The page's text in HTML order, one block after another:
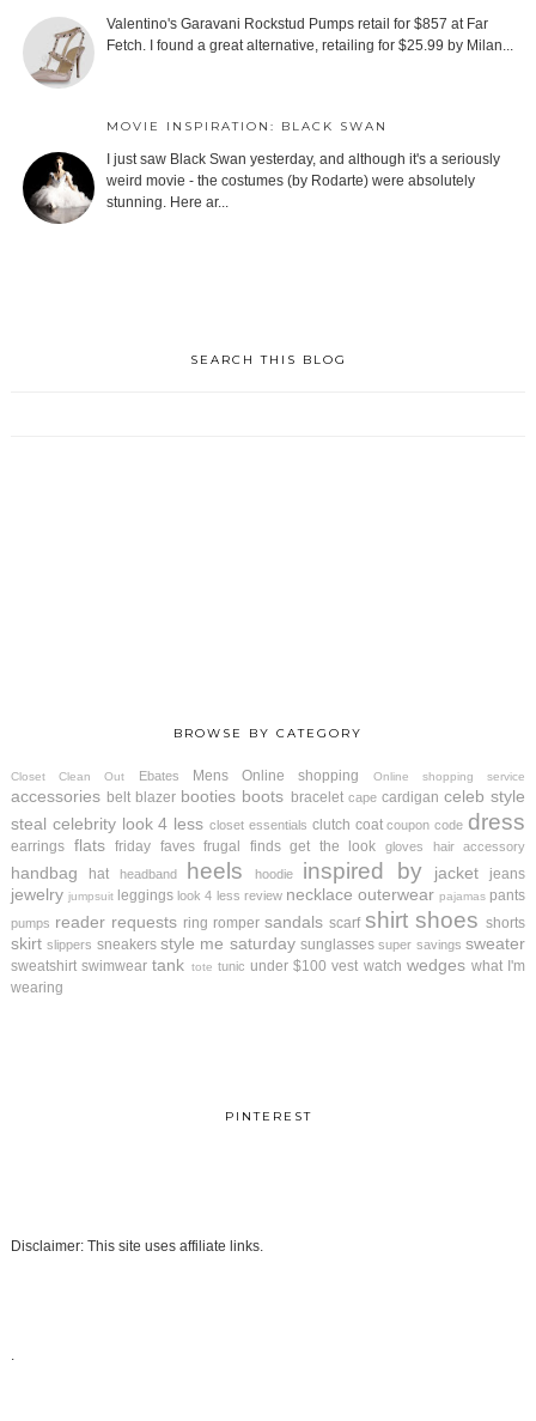
Valentino's Garavani Rockstud Pumps retail for $857 at Far
Fetch. I found a great alternative, retailing for $25.99 by Milan...
MOVIE INSPIRATION: BLACK SWAN
I just saw Black Swan yesterday, and although it's a seriously
weird movie - the costumes (by Rodarte) were absolutely
stunning. Here ar...
SEARCH THIS BLOG
BROWSE BY CATEGORY
Closet Clean Out Ebates Mens Online shopping Online shopping service
accessories belt blazer booties boots bracelet cape cardigan celeb style
steal celebrity look 4 less closet essentials clutch coat coupon code dress
earrings flats friday faves frugal finds get the look gloves hair accessory
handbag hat headband heels hoodie inspired by jacket jeans
jewelry jumpsuit leggings look 4 less review necklace outerwear pajamas pants
pumps reader requests ring romper sandals scarf shirt shoes shorts
skirt slippers sneakers style me saturday sunglasses super savings sweater
sweatshirt swimwear tank tote tunic under $100 vest watch wedges what I'm
wearing
PINTEREST
Disclaimer: This site uses affiliate links.
.